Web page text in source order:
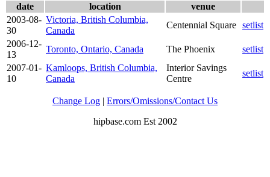
date location
venue
2003-08-
30
Victoria, British Columbia,
Canada
Centennial Square setlist
2006-12-
13
Toronto, Ontario, Canada The Phoenix
setlist
2007-01-
10
Kamloops, British Columbia,
Canada
Interior Savings
Centre
setlist
Change Log | Errors/Omissions/Contact Us
hipbase.com Est 2002